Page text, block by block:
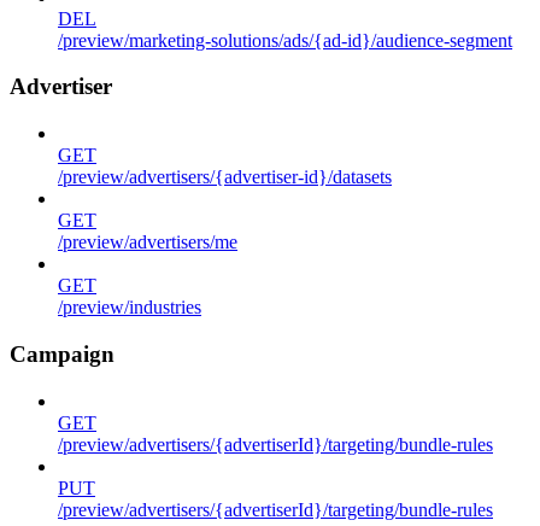
DEL
/preview/marketing-solutions/ads/{ad-id}/audience-segment
Advertiser
GET
/preview/advertisers/{advertiser-id}/datasets
GET
/preview/advertisers/me
GET
/preview/industries
Campaign
GET
/preview/advertisers/{advertiserId}/targeting/bundle-rules
PUT
/preview/advertisers/{advertiserId}/targeting/bundle-rules